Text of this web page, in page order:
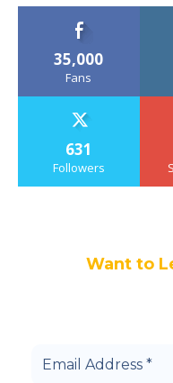
35,000
Fans
631
Followers
Want to